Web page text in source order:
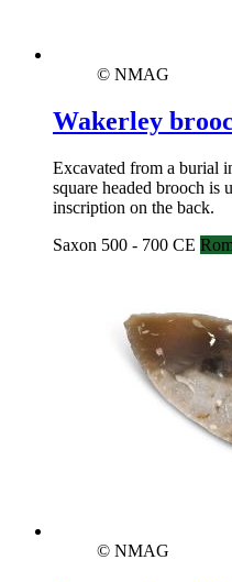
© NMAG
Wakerley
Excavated from a burial
square headed brooch is
inscription on the back.
Saxon 500 - 700 CE
© NMAG